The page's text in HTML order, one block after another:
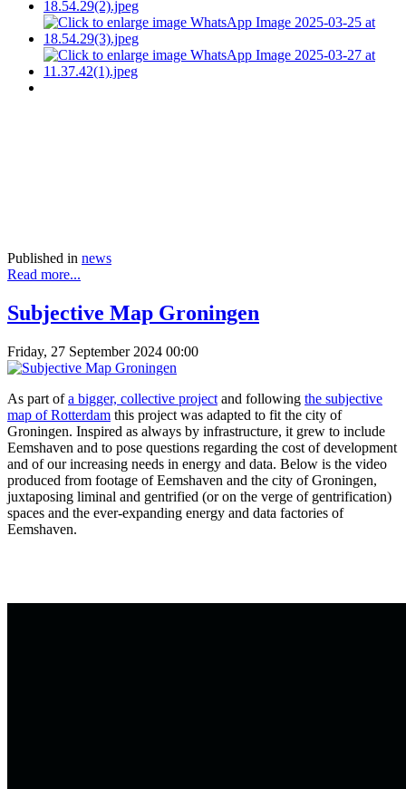
Published in news
Read more...
Subjective Map Groningen
Friday, 27 September 2024 00:00
As part ofa bigger, collective project and following the subjective
map of Rotterdam this project was adapted to fit the city of
Groningen. Inspired as always by infrastructure, it grew to include
Eemshaven and to pose questions regarding the cost of development
and of our increasing needs in energy and data. Below is the video
produced from footage of Eemshaven and the city of Groningen,
juxtaposing liminal and gentrified (or on the verge of gentrification)
spaces and the ever-expanding energy and data factories of
Eemshaven.